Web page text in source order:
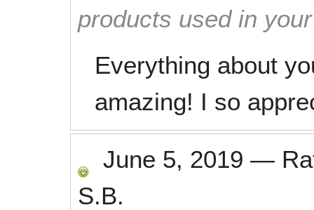
products used in
Everything about
amazing! I so
June 5, 2019 —
S.B.